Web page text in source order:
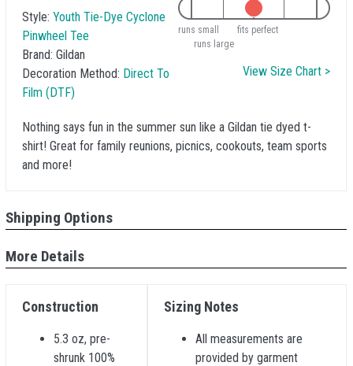
Style: Youth Tie-Dye Cyclone
Pinwheel Tee
Brand: Gildan
Decoration Method: Direct To
Film (DTF)
runs small
fits perfect
runs large
View Size Chart >
Nothing says fun in the summer sun like a Gildan tie dyed t-
shirt! Great for family reunions, picnics, cookouts, team sports
and more!
Shipping Options
More Details
Construction
5.3 oz, pre-
shrunk 100%
Sizing Notes
All measurements are
provided by garment